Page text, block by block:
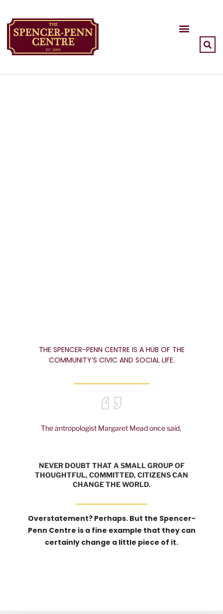
THE SPENCER-PENN CENTRE IS A HUB OF THE
COMMUNITY’S CIVIC AND SOCIAL LIFE.
The antropologist Margaret Mead once said,
NEVER DOUBT THAT A SMALL GROUP OF
THOUGHTFUL, COMMITTED, CITIZENS CAN
CHANGE THE WORLD.
Overstatement? Perhaps. But the Spencer-
Penn Centre is a fine example that they can
certainly change a little piece of it.